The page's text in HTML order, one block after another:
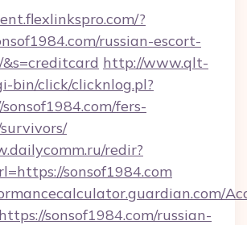
?
russian-escort-
http://www.qlt-
bin/click/clicknlog.pl?
fers-
redir?
sonsof1984.com
sonsof1984.com/russian-